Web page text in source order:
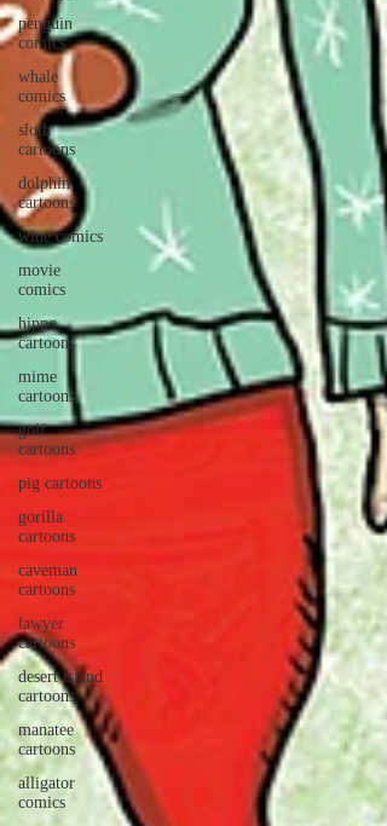
penguin
comics
whale
comics
sloth
cartoons
dolphin
cartoons
wine comics
movie
comics
hippo
cartoons
mime
cartoons
golf
cartoons
pig cartoons
gorilla
cartoons
caveman
cartoons
lawyer
cartoons
desert island
cartoons
manatee
cartoons
alligator
comics